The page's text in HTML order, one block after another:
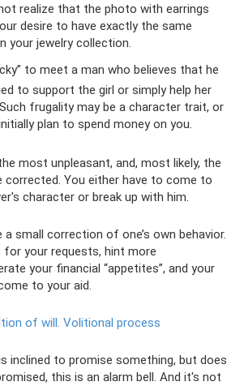
realize that the photo with earrings
desire to have exactly the same
your jewelry collection.
to meet a man who believes that he
to support the girl or simply help her
frugality may be a character trait, or
plan to spend money on you.
most unpleasant, and, most likely, the
You either have to come to
character or break up with him.
a small correction of one’s own behavior.
for your requests, hint more
your financial “appetites”, and your
to your aid.
of will. Volitional process
inclined to promise something, but does
this is an alarm bell. And it's not